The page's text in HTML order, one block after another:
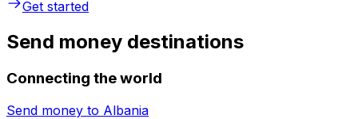
Get started
Send money destinations
Connecting the world
Send money to Albania